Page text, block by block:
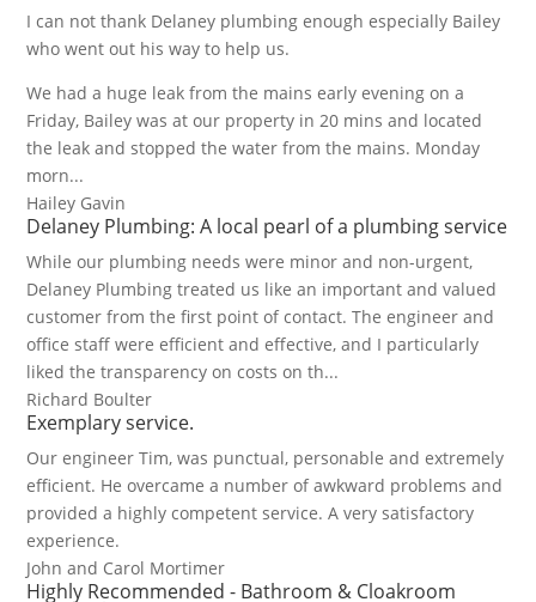
I can not thank Delaney plumbing enough especially Bailey
who went out his way to help us.
We had a huge leak from the mains early evening on a
Friday, Bailey was at our property in 20 mins and located
the leak and stopped the water from the mains. Monday
morn...
Hailey Gavin
Delaney Plumbing: A local pearl of a plumbing service
While our plumbing needs were minor and non-urgent,
Delaney Plumbing treated us like an important and valued
customer from the first point of contact. The engineer and
office staff were efficient and effective, and I particularly
liked the transparency on costs on th...
Richard Boulter
Exemplary service.
Our engineer Tim, was punctual, personable and extremely
efficient. He overcame a number of awkward problems and
provided a highly competent service. A very satisfactory
experience.
John and Carol Mortimer
Highly Recommended - Bathroom & Cloakroom